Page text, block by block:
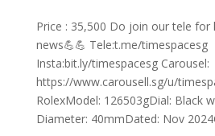
Price : 35,500 Do join our tele for
news💪💪 Tele:t.me/timespacesg
Insta:bit.ly/timespacesg Carousel:
https://www.carousell.sg/u/
RolexModel: 126503gDial: Black
Diameter: 40mmDated: Nov